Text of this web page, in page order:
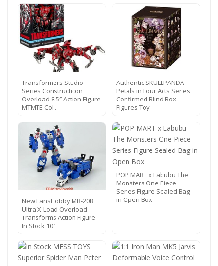
Transformers Studio
Series Constructicon
Overload 8.5″ Action Figure
MTMTE Coll.
Authentic SKULLPANDA
Petals in Four Acts Series
Confirmed Blind Box
Figures Toy
New FansHobby MB-20B
Ultra X-Load Overload
Transforms Action Figure
In Stock 10″
POP MART x Labubu The
Monsters One Piece
Series Figure Sealed Bag
in Open Box